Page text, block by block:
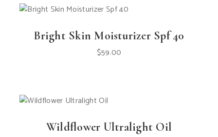
Bright Skin Moisturizer Spf 40
$59.00
Wildflower Ultralight Oil